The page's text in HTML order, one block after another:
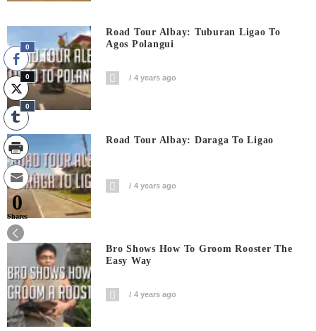
Road Tour Albay: Tuburan Ligao To
Agos Polangui
4 years ago
Road Tour Albay: Daraga To Ligao
4 years ago
Bro Shows How To Groom Rooster The
Easy Way
4 years ago
0
0
0
0
Shares